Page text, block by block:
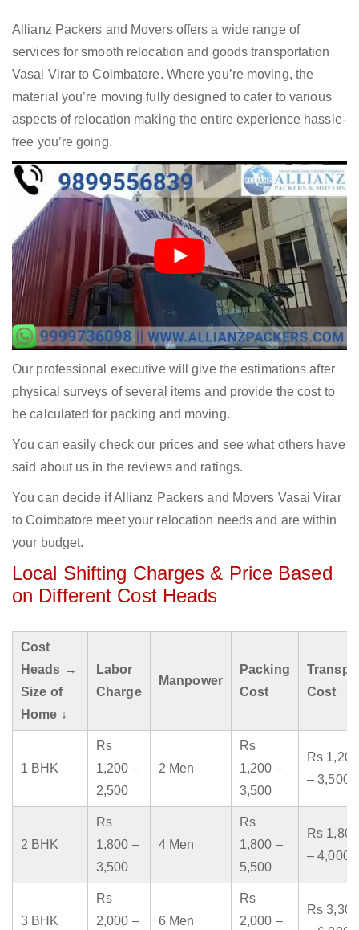
Allianz Packers and Movers offers a wide range of
services for smooth relocation and goods transportation
Vasai Virar to Coimbatore. Where you’re moving, the
material you’re moving fully designed to cater to various
aspects of relocation making the entire experience hassle-
free you’re going.
Our professional executive will give the estimations after
physical surveys of several items and provide the cost to
be calculated for packing and moving.
You can easily check our prices and see what others have
said about us in the reviews and ratings.
You can decide if Allianz Packers and Movers Vasai Virar
to Coimbatore meet your relocation needs and are within
your budget.
Local Shifting Charges & Price Based
on Different Cost Heads
Cost
Heads →
Size of
Home ↓
Labor
Charge
Manpower
Packing
Cost
Cost
1 BHK
Rs
1,200 –
2,500
2 Men
Rs
1,200 –
3,500
Rs 1,200
– 3,500
2 BHK
Rs
1,800 –
3,500
4 Men
Rs
1,800 –
5,500
Rs 1,800
– 4,000
3 BHK
Rs
2,000 –
6 Men
Rs
2,000 –
Rs 3,300